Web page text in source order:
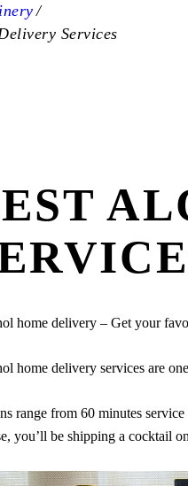
Services
home delivery – Get your
home delivery services are
range from 60 minutes
you’ll be shipping a cocktail